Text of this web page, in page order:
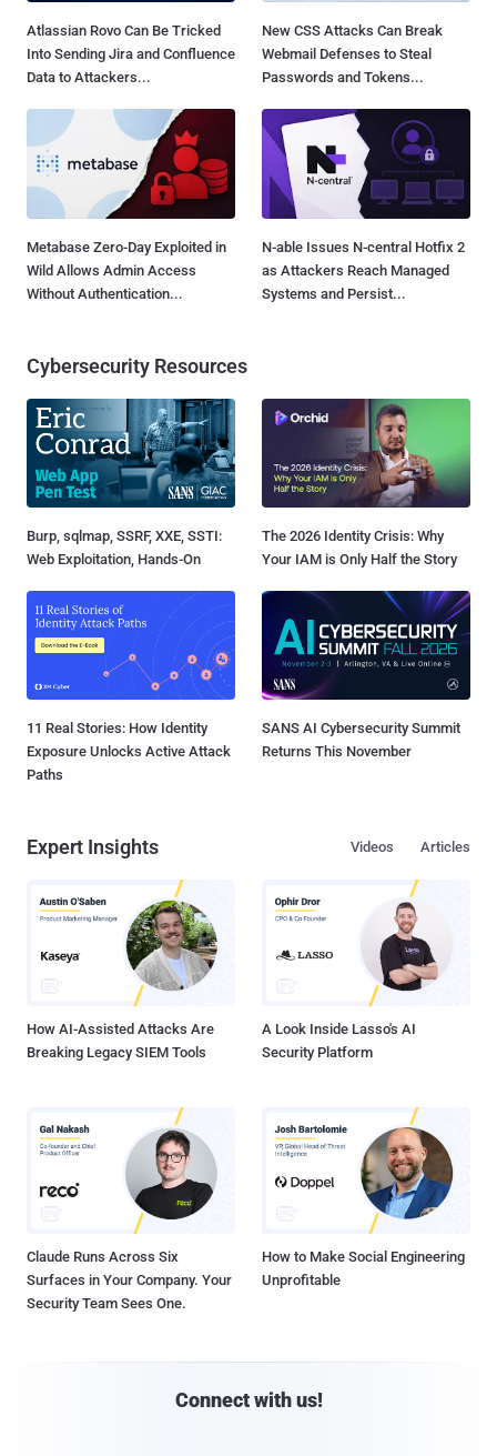
Atlassian Rovo Can Be Tricked
Into Sending Jira and Confluence
Data to Attackers...
New CSS Attacks Can Break
Webmail Defenses to Steal
Passwords and Tokens...
Metabase Zero-Day Exploited in
Wild Allows Admin Access
Without Authentication...
N-able Issues N-central Hotfix 2
as Attackers Reach Managed
Systems and Persist...
Cybersecurity Resources
Burp, sqlmap, SSRF, XXE, SSTI:
Web Exploitation, Hands-On
The 2026 Identity Crisis: Why
Your IAM is Only Half the Story
11 Real Stories: How Identity
Exposure Unlocks Active Attack
Paths
SANS AI Cybersecurity Summit
Returns This November
Expert Insights Articles
Videos
How AI-Assisted Attacks Are
Breaking Legacy SIEM Tools
A Look Inside Lasso's AI
Security Platform
Claude Runs Across Six
Surfaces in Your Company. Your
Security Team Sees One.
How to Make Social Engineering
Unprofitable
Connect with us!